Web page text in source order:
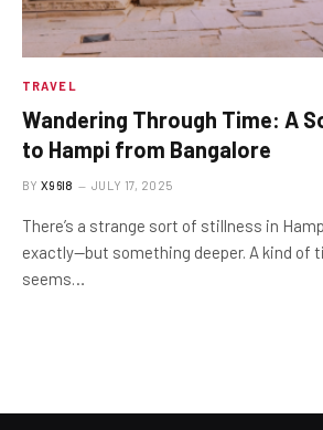
TRAVEL
Wandering Through Time: A
to Hampi from Bangalore
BY X96I8 JULY 17, 2025
There’s a strange sort of stillness in
exactly—but something deeper. A kind of
seems…